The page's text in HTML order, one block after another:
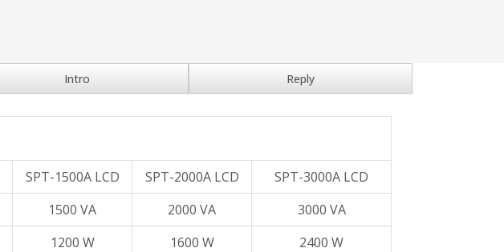
Intro Reply
SPT-1500A LCD SPT-2000A LCD
SPT-3000A LCD
1500 VA 2000 VA
3000 VA
1200 W 1600 W
2400 W